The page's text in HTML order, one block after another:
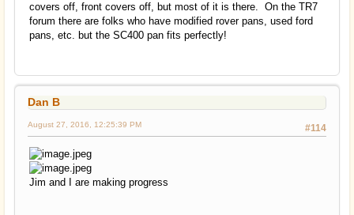
covers off, front covers off, but most of it is there. On the TR7
forum there are folks who have modified rover pans, used ford
pans, etc. but the SC400 pan fits perfectly!
Dan B
#114
August 27, 2016, 12:25:39 PM
Jim and I are making progress